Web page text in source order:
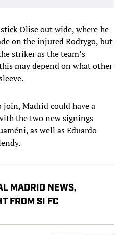
Olise out wide, where he
on the injured Rodrygo, but
striker as the team’s
may depend on what other
Madrid could have a
the two new signings
as well as Eduardo
MADRID NEWS,
FROM SI FC